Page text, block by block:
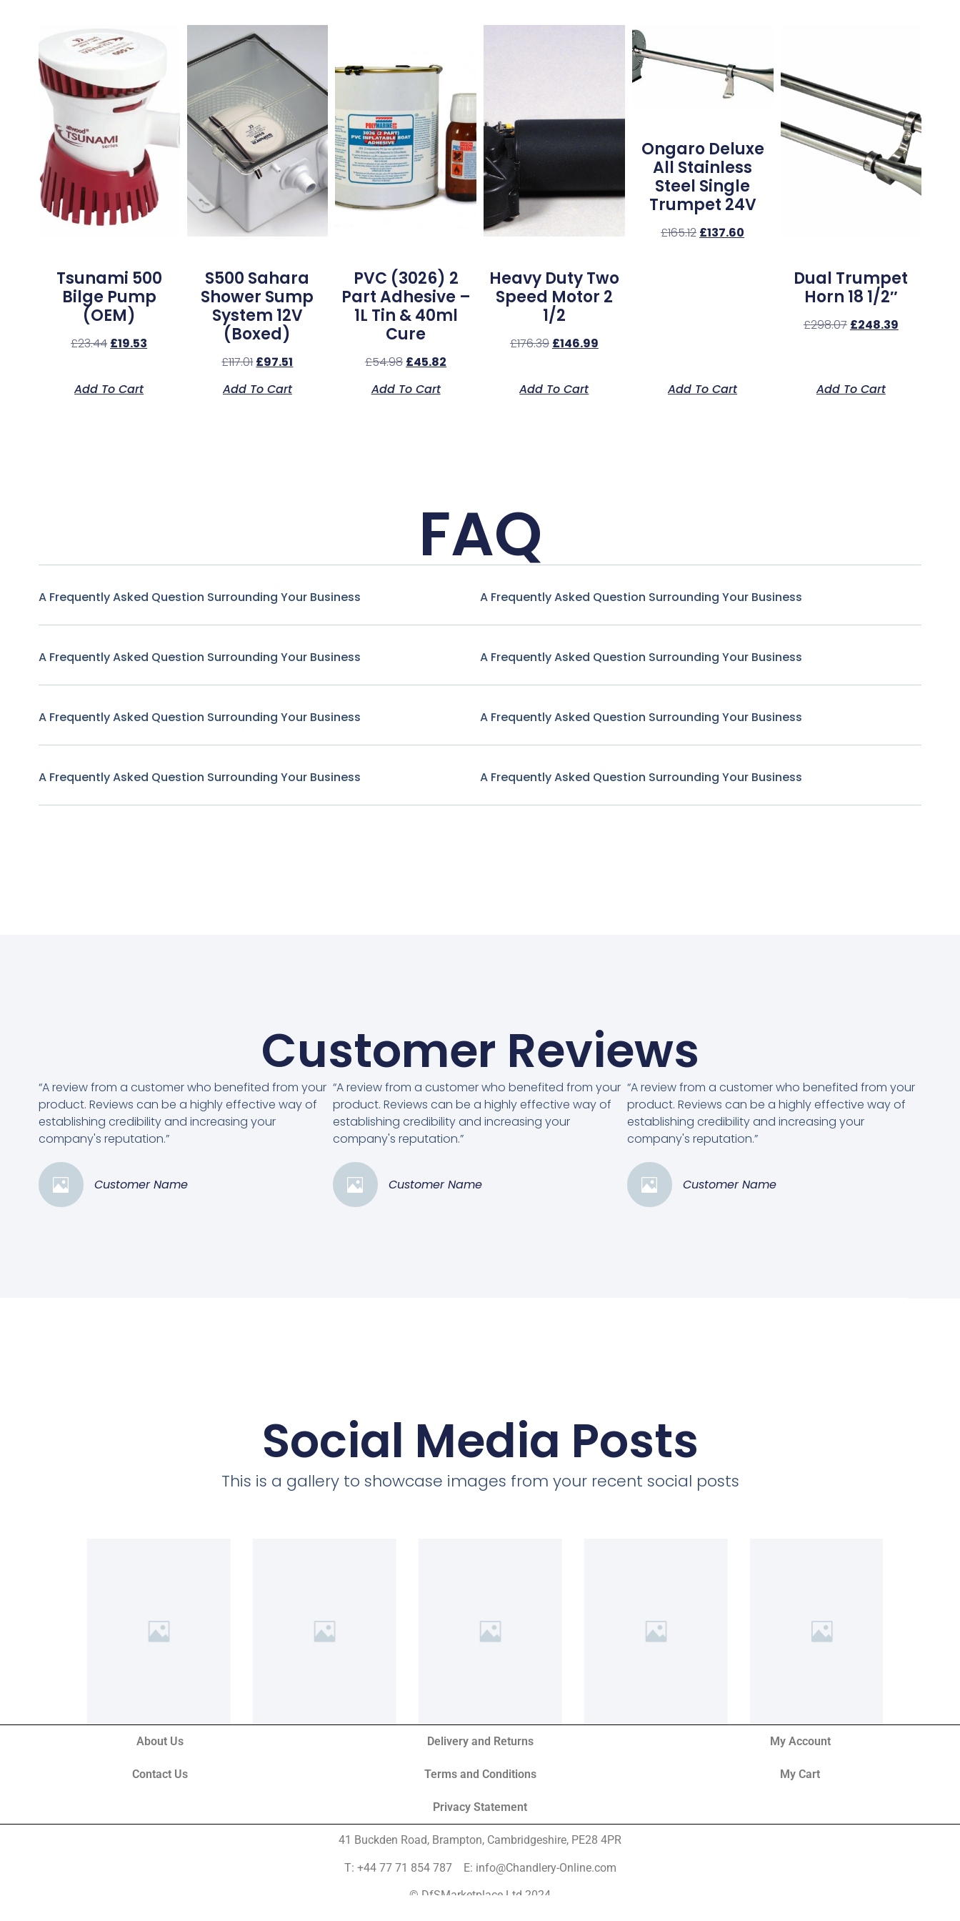
Tsunami 500
Bilge Pump
(OEM)
£23.44 £19.53
Add To Cart
S500 Sahara
Shower Sump
System 12V
(Boxed)
£117.01 £97.51
Add To Cart
PVC (3026) 2
Part Adhesive –
1L Tin & 40ml
Cure
£54.98 £45.82
Add To Cart
Heavy Duty Two
Speed Motor 2
1/2
£176.39 £146.99
Add To Cart
Ongaro Deluxe
All Stainless
Steel Single
Trumpet 24V
£165.12 £137.60
Add To Cart
Dual Trumpet
Horn 18 1/2″
£298.07 £248.39
Add To Cart
FAQ
A Frequently Asked Question Surrounding Your Business
A Frequently Asked Question Surrounding Your Business
A Frequently Asked Question Surrounding Your Business
A Frequently Asked Question Surrounding Your Business
A Frequently Asked Question Surrounding Your Business
A Frequently Asked Question Surrounding Your Business
A Frequently Asked Question Surrounding Your Business
A Frequently Asked Question Surrounding Your Business
Customer Reviews
“A review from a customer who benefited from your
product. Reviews can be a highly effective way of
establishing credibility and increasing your
company's reputation.”
Customer Name
“A review from a customer who benefited from your
product. Reviews can be a highly effective way of
establishing credibility and increasing your
company's reputation.”
Customer Name
“A review from a customer who benefited from your
product. Reviews can be a highly effective way of
establishing credibility and increasing your
company's reputation.”
Customer Name
Social Media Posts
This is a gallery to showcase images from your recent social posts
About Us
Contact Us
Delivery and Returns
Terms and Conditions
Privacy Statement
My Account
My Cart
41 Buckden Road, Brampton, Cambridgeshire, PE28 4PR
T: +44 77 71 854 787 E: info@Chandlery-Online.com
© DfSMarketplace Ltd 2024